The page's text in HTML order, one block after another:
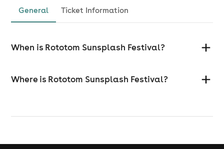
General Ticket Information
When is Rototom Sunsplash Festival?
Where is Rototom Sunsplash Festival?